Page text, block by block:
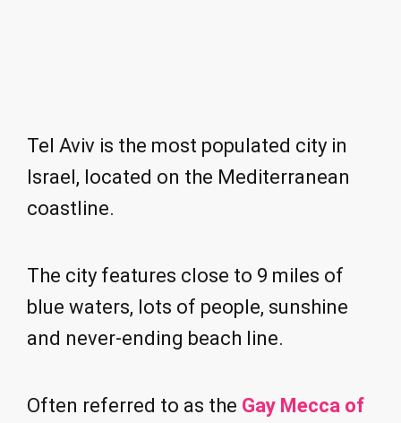
Tel Aviv is the most populated city in
Israel, located on the Mediterranean
coastline.
The city features close to 9 miles of
blue waters, lots of people, sunshine
and never-ending beach line.
Often referred to as the Gay Mecca of